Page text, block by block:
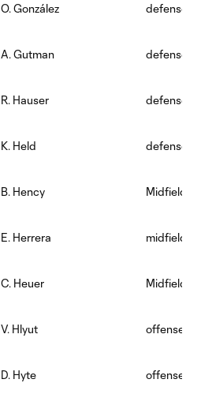
O. González defense
A. Gutman defense
R. Hauser defense
K. Held defense
B. Hency Midfielder
E. Herrera midfield
C. Heuer Midfielder
V. Hlyut offense
D. Hyte offense